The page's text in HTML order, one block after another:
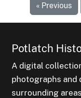
« Previous
Potlatch
A digital
photographs and
surrounding